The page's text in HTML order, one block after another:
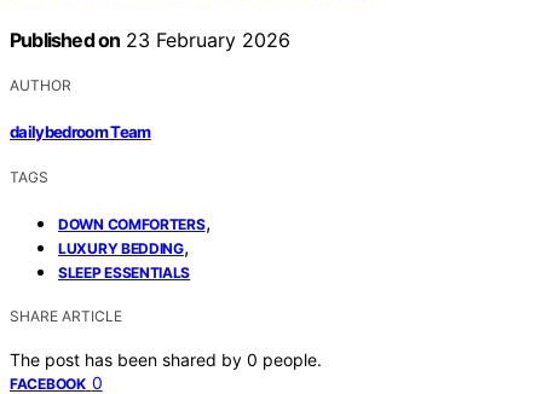
Published on 23 February 2026
AUTHOR
dailybedroom Team
TAGS
DOWN COMFORTERS,
LUXURY BEDDING,
SLEEP ESSENTIALS
SHARE ARTICLE
The post has been shared by 0 people.
FACEBOOK 0